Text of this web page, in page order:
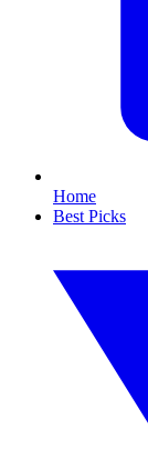
Home
Best Picks